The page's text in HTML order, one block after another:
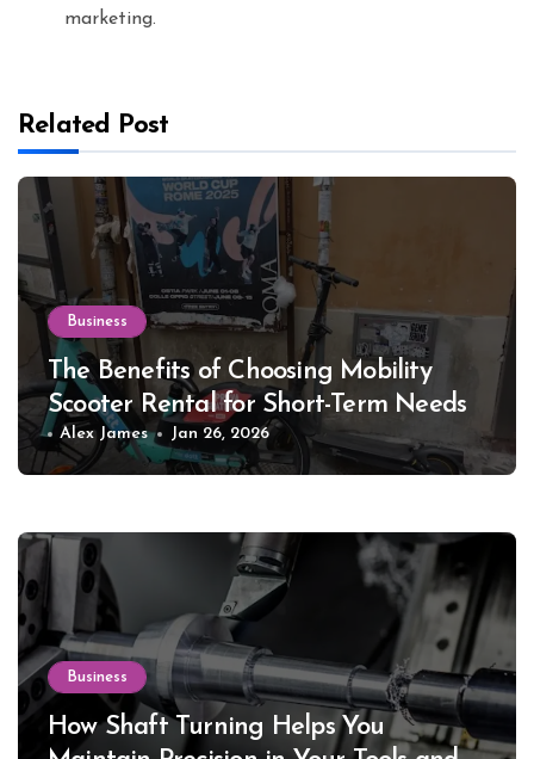
marketing.
Related Post
Business
The Benefits of Choosing Mobility
Scooter Rental for Short-Term Needs
Alex James Jan 26, 2026
Business
How Shaft Turning Helps You